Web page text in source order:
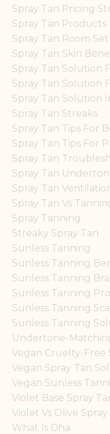
Spray Tan Pricing
Spray Tan Products
Spray Tan Room
Spray Tan Skin
Spray Tan Solution
Spray Tan Solution
Spray Tan Solution
Spray Tan Streaks
Spray Tan Tips For
Spray Tan Tips For
Spray Tan
Spray Tan
Spray Tan
Spray Tan Vs
Spray Tanning
Streaky Spray Tan
Sunless Tanning
Sunless Tanning
Sunless Tanning
Sunless Tanning
Sunless Tanning
Sunless Tanning
Undertone-
Vegan Cruelty-Free
Vegan Spray Tan
Vegan Sunless
Violet Base Spray
Violet Vs Olive Spray
What Is Dha